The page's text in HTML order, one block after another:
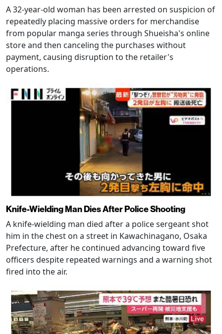
A 32-year-old woman has been arrested on suspicion of
repeatedly placing massive orders for merchandise
from popular manga series through Shueisha's online
store and then canceling the purchases without
payment, causing disruption to the retailer's
operations.
Knife-Wielding Man Dies After Police Shooting
A knife-wielding man died after a police sergeant shot
him in the chest on a street in Kawachinagano, Osaka
Prefecture, after he continued advancing toward five
officers despite repeated warnings and a warning shot
fired into the air.